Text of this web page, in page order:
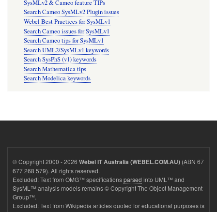
SysMLv2 & Cameo feature TIPs
Search Cameo SysMLv2 Plugin issues
Webel Best Practices for SysMLv1
Search Cameo issues for SysMLv1
Search Cameo tips for SysMLv1
Search UML2/SysMLv1 keywords
Search SysPhS (v1) keywords
Search Mathematica tips
Search Modelica keywords
© Copyright 2000 - 2026 Webel IT Australia (WEBEL.COM.AU) (ABN 67
677 268 579). All rights reserved.
Excluded: Text from OMG™ specificationsparsed into UML™ and
SysML™ analysis models remains © Copyright The Object Management
Group™.
Excluded: Text from Wikipedia articles quoted for educational purposes is